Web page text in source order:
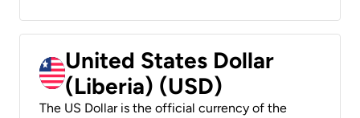
United States Dollar
(Liberia) (USD)
The US Dollar is the official currency of the